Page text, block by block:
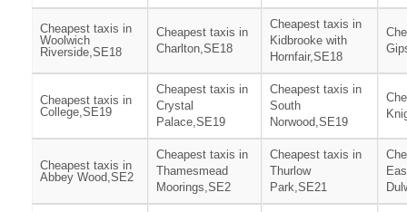
Cheapest taxis in
Woolwich
Riverside,SE18
Cheapest taxis in
Charlton,SE18
Cheapest taxis in
Kidbrooke with
Hornfair,SE18
Cheapest taxis in
College,SE19
Cheapest taxis in
Crystal
Palace,SE19
Cheapest taxis in
South
Norwood,SE19
Cheapest taxis in
Abbey Wood,SE2
Cheapest taxis in
Thamesmead
Moorings,SE2
Cheapest taxis in
Thurlow
Park,SE21